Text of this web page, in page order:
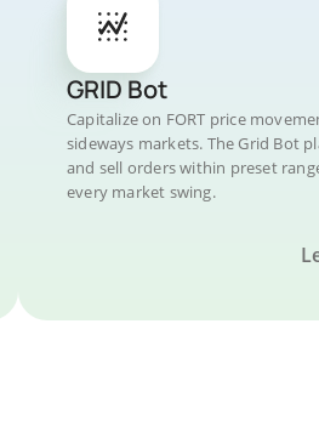
GRID Bot
Capitalize on FORT price
sideways markets. The Grid Bot
and sell orders within preset
every market swing.